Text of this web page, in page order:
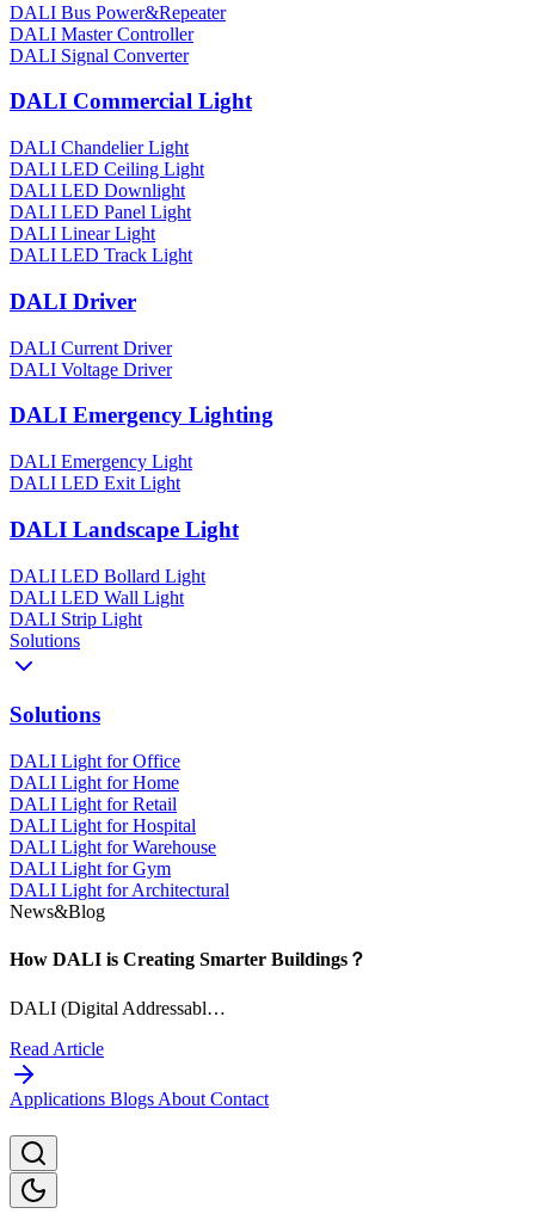
DALI Bus Power&Repeater
DALI Master Controller
DALI Signal Converter
DALI Commercial Light
DALI Chandelier Light
DALI LED Ceiling Light
DALI LED Downlight
DALI LED Panel Light
DALI Linear Light
DALI LED Track Light
DALI Driver
DALI Current Driver
DALI Voltage Driver
DALI Emergency Lighting
DALI Emergency Light
DALI LED Exit Light
DALI Landscape Light
DALI LED Bollard Light
DALI LED Wall Light
DALI Strip Light
Solutions
Solutions
DALI Light for Office
DALI Light for Home
DALI Light for Retail
DALI Light for Hospital
DALI Light for Warehouse
DALI Light for Gym
DALI Light for Architectural
News&Blog
How DALI is Creating Smarter Buildings？
DALI (Digital Addressabl…
Read Article
Applications BlogsAboutContact